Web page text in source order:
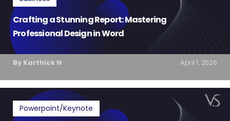
Crafting a Stunning Report: Mastering
Professional Design in Word
By Karthick N April 1, 2026
Powerpoint/Keynote